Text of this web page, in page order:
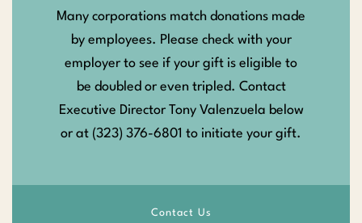
Many corporations match donations made
by employees. Please check with your
employer to see if your gift is eligible to
be doubled or even tripled. Contact
Executive Director Tony Valenzuela below
or at (323) 376-6801 to initiate your gift.
Contact Us